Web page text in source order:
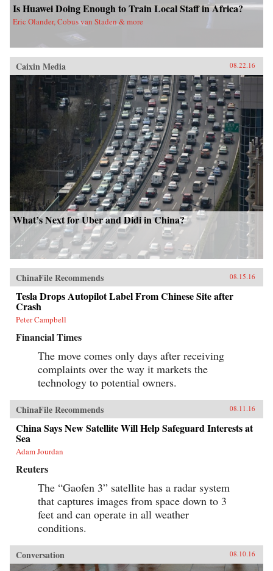
Is Huawei Doing Enough to Train Local Staff in Africa?
Eric Olander, Cobus van Staden & more
Caixin Media 08.22.16
What’s Next for Uber and Didi in China?
ChinaFile Recommends 08.15.16
Tesla Drops Autopilot Label From Chinese Site after
Crash
Peter Campbell
Financial Times
The move comes only days after receiving
complaints over the way it markets the
technology to potential owners.
ChinaFile Recommends 08.11.16
China Says New Satellite Will Help Safeguard Interests at
Sea
Adam Jourdan
Reuters
The “Gaofen 3” satellite has a radar system
that captures images from space down to 3
feet and can operate in all weather
conditions.
Conversation 08.10.16